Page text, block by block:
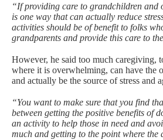
“If providing care to grandchildren and
is one way that can actually reduce
activities should be of benefit to folks
grandparents and provide this care to
However, he said too much caregiving,
where it is overwhelming, can have the
and actually be the source of stress and
“You want to make sure that you find
between getting the positive benefits of
an activity to help those in need and
much and getting to the point where the